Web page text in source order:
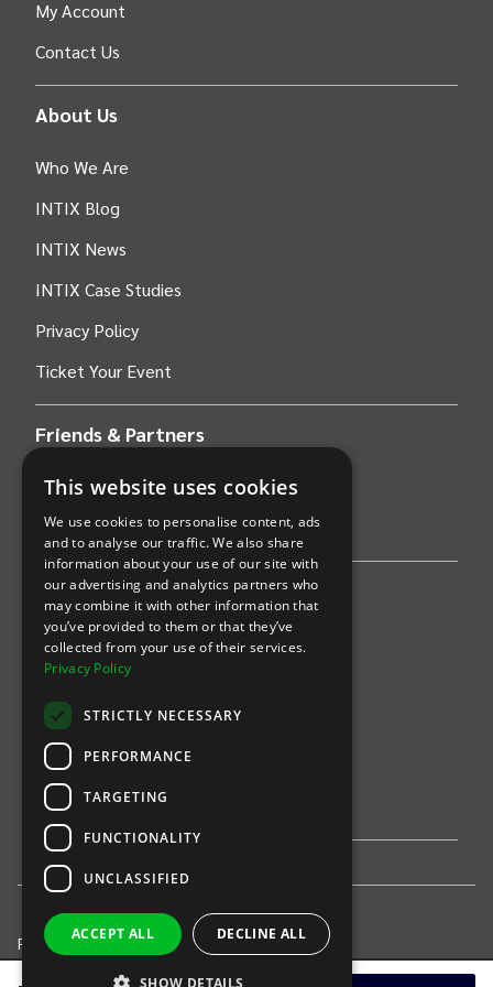
My Account
Contact Us
About Us
Who We Are
INTIX Blog
INTIX News
INTIX Case Studies
Privacy Policy
Ticket Your Event
Friends & Partners
AWS
Stripe
Find an event
Sports
Concerts
Arts &Theatre
Family
Comedy
Privacy Policy United States
This website uses cookies
We use cookies to personalise content, ads
and to analyse our traffic. We also share
information about your use of our site with
our advertising and analytics partners who
may combine it with other information that
you’ve provided to them or that they’ve
collected from your use of their services.
Privacy Policy
STRICTLY NECESSARY
PERFORMANCE
TARGETING
FUNCTIONALITY
UNCLASSIFIED
ACCEPT ALL DECLINE ALL
SHOW DETAILS